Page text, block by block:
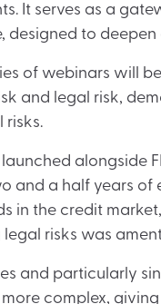
It serves as a
designed to
of webinars will
and legal risk,
risks.
alongside
and a half years
in the credit
risks was
and particularly
complex,